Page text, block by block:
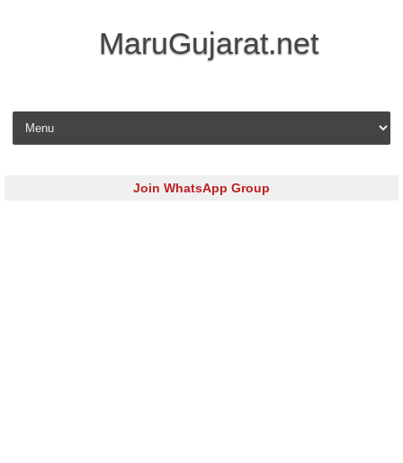
MaruGujarat.net
Skip to content
Join WhatsApp Group